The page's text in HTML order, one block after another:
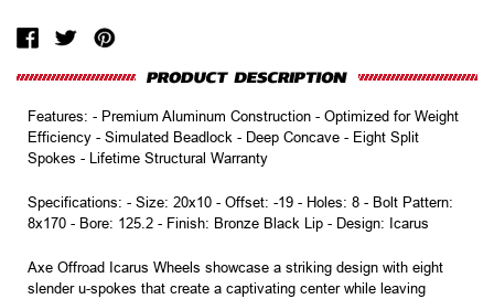
Features: - Premium Aluminum Construction - Optimized for Weight
Efficiency - Simulated Beadlock - Deep Concave - Eight Split
Spokes - Lifetime Structural Warranty
Specifications: - Size: 20x10 - Offset: -19 - Holes: 8 - Bolt Pattern:
8x170 - Bore: 125.2 - Finish: Bronze Black Lip - Design: Icarus
Axe Offroad Icarus Wheels showcase a striking design with eight
slender u-spokes that create a captivating center while leaving